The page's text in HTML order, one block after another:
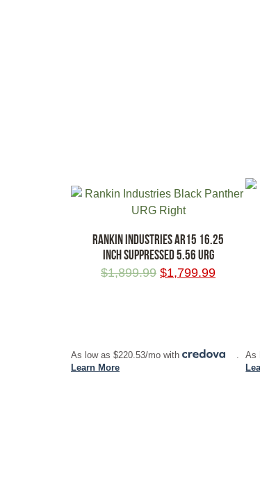
RANKIN INDUSTRIES AR15 16.25
INCH SUPPRESSED 5.56 URG
$1,899.99 $1,799.99
As low as $220.53/mo with
.
Learn More
As